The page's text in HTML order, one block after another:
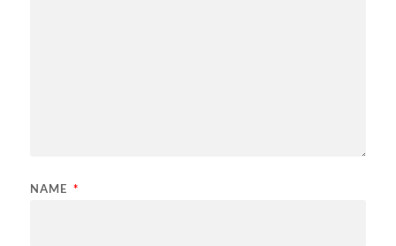
NAME *